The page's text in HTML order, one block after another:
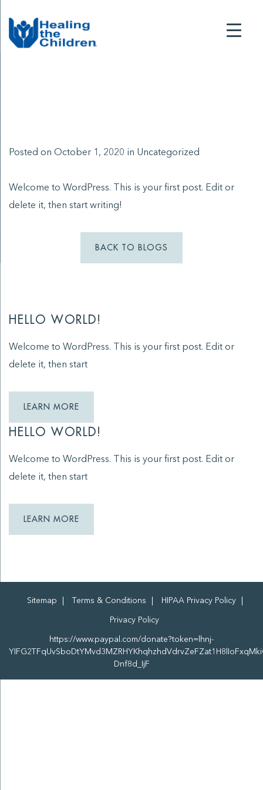
Posted on October 1, 2020 in Uncategorized
Welcome to WordPress. This is your first post. Edit or
delete it, then start writing!
BACK TO BLOGS
HELLO WORLD!
Welcome to WordPress. This is your first post. Edit or
delete it, then start
LEARN MORE
HELLO WORLD!
Welcome to WordPress. This is your first post. Edit or
delete it, then start
LEARN MORE
Sitemap Terms & Conditions HIPAA Privacy Policy
Privacy Policy
https://www.paypal.com/donate?token=lhnj-
Dnf8d_IjF